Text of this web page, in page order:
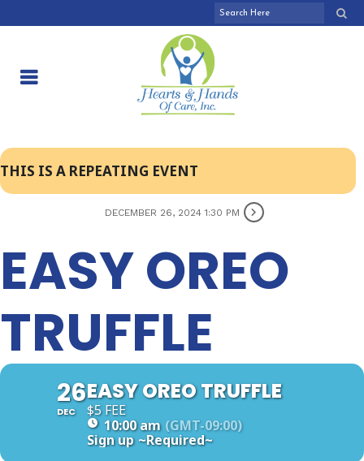
THIS IS A REPEATING EVENT
DECEMBER 26, 2024 1:30 PM
EASY OREO
TRUFFLE
26
DEC
EASY OREO TRUFFLE
$5 FEE
10:00 am (GMT-09:00)
Sign up ~Required~